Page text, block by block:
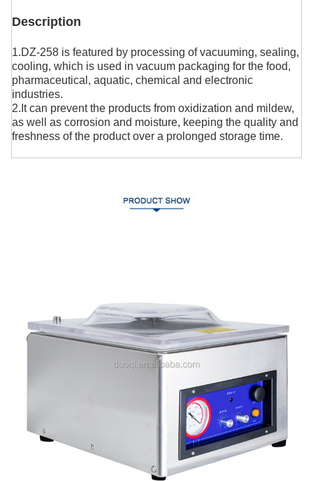
Description
1.DZ-258 is featured by processing of vacuuming, sealing,
cooling, which is used in vacuum packaging for the food,
pharmaceutical, aquatic, chemical and electronic
industries.
2.It can prevent the products from oxidization and mildew,
as well as corrosion and moisture, keeping the quality and
freshness of the product over a prolonged storage time.